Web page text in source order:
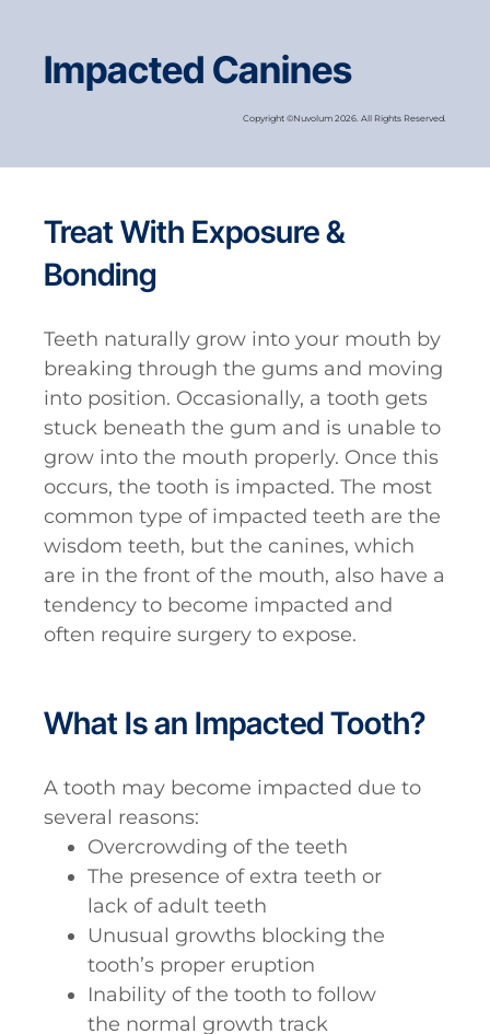
Impacted Canines
Copyright ©Nuvolum 2026. All Rights Reserved.
Treat With Exposure &
Bonding
Teeth naturally grow into your mouth by
breaking through the gums and moving
into position. Occasionally, a tooth gets
stuck beneath the gum and is unable to
grow into the mouth properly. Once this
occurs, the tooth is impacted. The most
common type of impacted teeth are the
wisdom teeth, but the canines, which
are in the front of the mouth, also have a
tendency to become impacted and
often require surgery to expose.
What Is an Impacted Tooth?
A tooth may become impacted due to
several reasons:
Overcrowding of the teeth
The presence of extra teeth or
lack of adult teeth
Unusual growths blocking the
tooth’s proper eruption
Inability of the tooth to follow
the normal growth track